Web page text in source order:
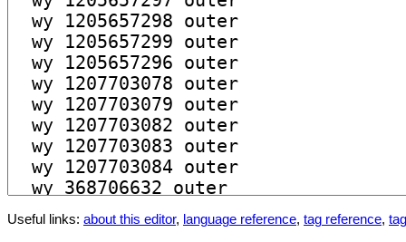
Useful links: about this editor, language reference, tag reference,